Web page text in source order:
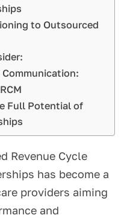
to Outsourced
Full Potential of
Revenue Cycle
has become a
providers aiming
and